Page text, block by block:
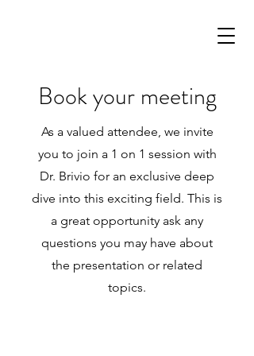
Book your meeting
As a valued attendee, we invite
you to join a 1 on 1 session with
Dr. Brivio for an exclusive deep
dive into this exciting field. This is
a great opportunity ask any
questions you may have about
the presentation or related
topics.